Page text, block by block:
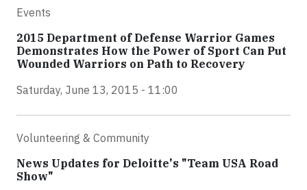
Events
2015 Department of Defense Warrior Games
Demonstrates How the Power of Sport Can Put
Wounded Warriors on Path to Recovery
Saturday, June 13, 2015 - 11:00
Volunteering & Community
News Updates for Deloitte's "Team USA Road
Show"